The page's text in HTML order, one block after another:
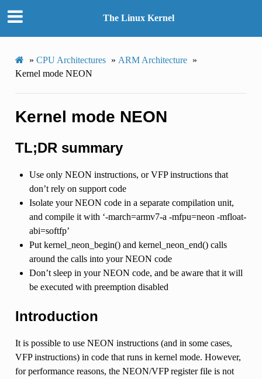
The Linux Kernel
» CPU Architectures » ARM Architecture »
Kernel mode NEON
Kernel mode NEON
TL;DR summary
Use only NEON instructions, or VFP instructions that
don’t rely on support code
Isolate your NEON code in a separate compilation unit,
and compile it with ‘-march=armv7-a -mfpu=neon -mfloat-
abi=softfp’
Put kernel_neon_begin() and kernel_neon_end() calls
around the calls into your NEON code
Don’t sleep in your NEON code, and be aware that it will
be executed with preemption disabled
Introduction
It is possible to use NEON instructions (and in some cases,
VFP instructions) in code that runs in kernel mode. However,
for performance reasons, the NEON/VFP register file is not